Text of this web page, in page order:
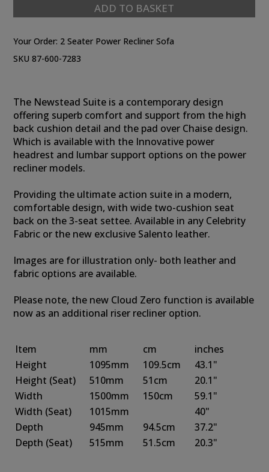
ADD TO BASKET
Your Order: 2 Seater Power Recliner Sofa
SKU 87-600-7283
The Newstead Suite is a contemporary design
offering superb comfort and support from the high
back cushion detail and the pad over Chaise design.
Which is available with the Innovative power
headrest and lumbar support options on the power
recliner models.
Providing the ultimate action suite in a modern,
comfortable design, with wide two-cushion seat
back on the 3-seat settee. Available in any Celebrity
Fabric or the new exclusive Salento leather.
Images are for illustration only- both leather and
fabric options are available.
Please note, the new Cloud Zero function is available
now as an additional riser recliner option.
Item mm cm
inches
Height
1095mm 109.5cm
43.1"
Height (Seat) 510mm 51cm
20.1"
Width
1500mm 150cm
59.1"
Width (Seat) 1015mm
40"
Depth
945mm 94.5cm
37.2"
Depth (Seat) 515mm 51.5cm 20.3"